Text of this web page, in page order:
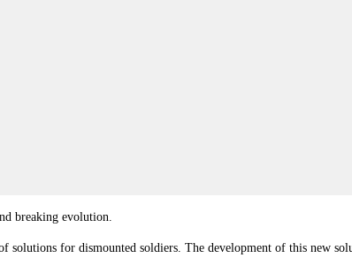
breaking evolution.
for dismounted soldiers. The development of this new